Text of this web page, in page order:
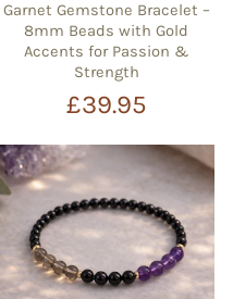
Garnet Gemstone Bracelet –
8mm Beads with Gold
Accents for Passion &
Strength
£39.95